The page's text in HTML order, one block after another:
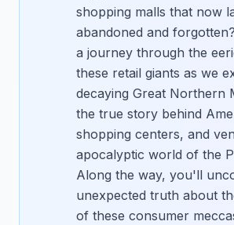
shopping malls that now
abandoned and
a journey through the
these retail giants as we
decaying Great Northern
the true story behind
shopping centers, and
apocalyptic world of the
Along the way, you'll
unexpected truth about
of these consumer